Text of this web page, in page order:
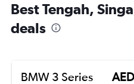
Best Tengah,
deals
BMW 3 Series